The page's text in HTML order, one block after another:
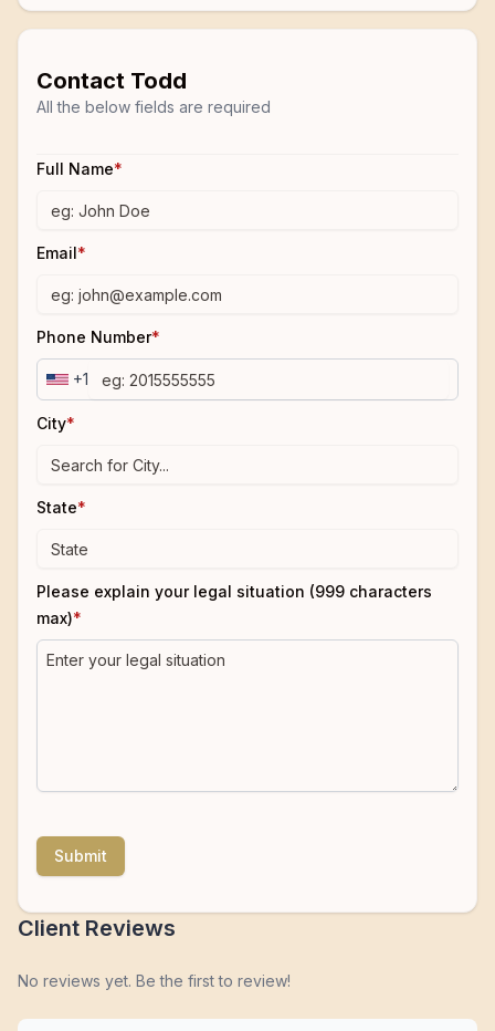
Contact Todd
All the below fields are required
Full Name*
Email*
Phone Number*
+1
City*
State*
Please explain your legal situation (999 characters
max)*
Submit
Client Reviews
No reviews yet. Be the first to review!